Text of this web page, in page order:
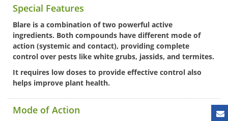
Special Features
Blare is a combination of two powerful active
ingredients. Both compounds have different mode of
action (systemic and contact), providing complete
control over pests like white grubs, jassids, and termites.
It requires low doses to provide effective control also
helps improve plant health.
Mode of Action